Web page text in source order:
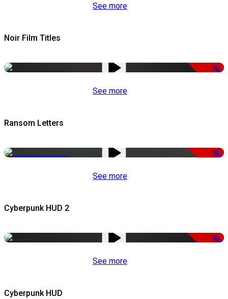
See more
Noir Film Titles
-50%
See more
Ransom Letters
-50%
See more
Cyberpunk HUD 2
-50%
See more
Cyberpunk HUD